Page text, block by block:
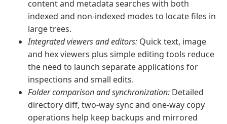
content and metadata searches with both
indexed and non‑indexed modes to locate files in
large trees.
Integrated viewers and editors: Quick text, image
and hex viewers plus simple editing tools reduce
the need to launch separate applications for
inspections and small edits.
Folder comparison and synchronization: Detailed
directory diff, two‑way sync and one‑way copy
operations help keep backups and mirrored